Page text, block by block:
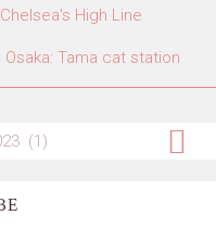
High Line
Tama cat station